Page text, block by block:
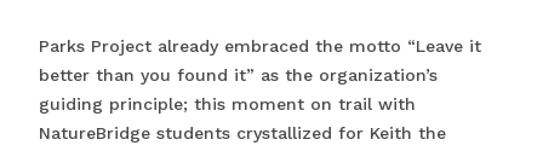
Parks Project already embraced the motto “Leave it
better than you found it” as the organization’s
guiding principle; this moment on trail with
NatureBridge students crystallized for Keith the